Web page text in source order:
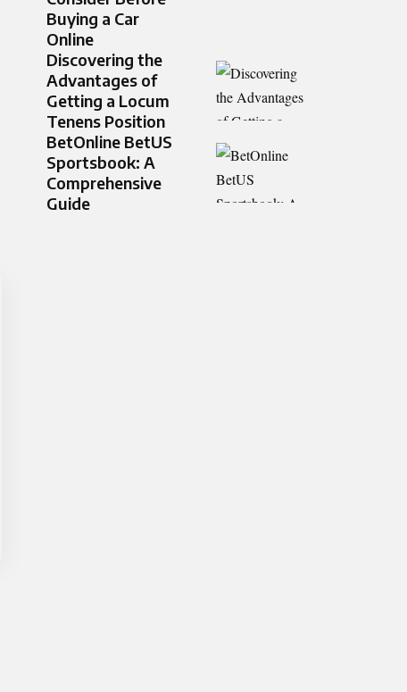
Buying a Car
Online
Discovering the
Advantages of
Getting a Locum
Tenens Position
BetOnline BetUS
Sportsbook: A
Comprehensive
Guide